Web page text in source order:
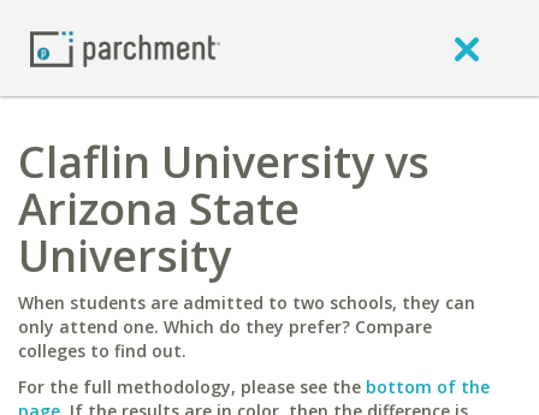
Claflin University vs
Arizona State
University
When students are admitted to two schools, they can
only attend one. Which do they prefer? Compare
colleges to find out.
For the full methodology, please see the bottom of the